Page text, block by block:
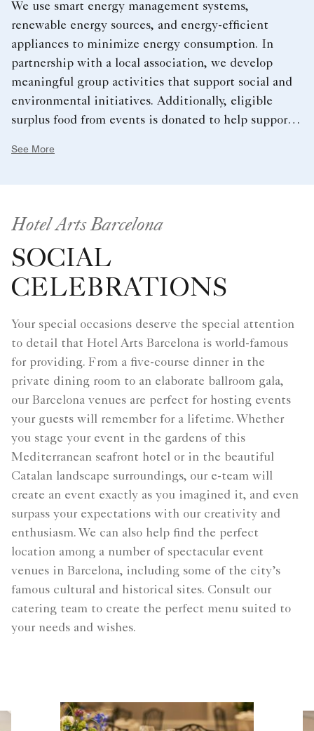
We use smart energy management systems,
renewable energy sources, and energy-efficient
appliances to minimize energy consumption. In
partnership with a local association, we develop
meaningful group activities that support social and
environmental initiatives. Additionally, eligible
surplus food from events is donated to help support
See More
Hotel Arts Barcelona
SOCIAL
CELEBRATIONS
Your special occasions deserve the special attention
to detail that Hotel Arts Barcelona is world-famous
for providing. From a five-course dinner in the
private dining room to an elaborate ballroom gala,
our Barcelona venues are perfect for hosting events
your guests will remember for a lifetime. Whether
you stage your event in the gardens of this
Mediterranean seafront hotel or in the beautiful
Catalan landscape surroundings, our e-team will
create an event exactly as you imagined it, and even
surpass your expectations with our creativity and
enthusiasm. We can also help find the perfect
location among a number of spectacular event
venues in Barcelona, including some of the city’s
famous cultural and historical sites. Consult our
catering team to create the perfect menu suited to
your needs and wishes.